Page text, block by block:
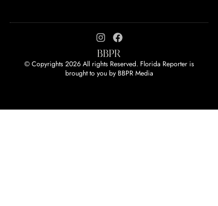
© Copyrights 2026 All rights Reserved. Florida Reporter is
brought to you by BBPR Media